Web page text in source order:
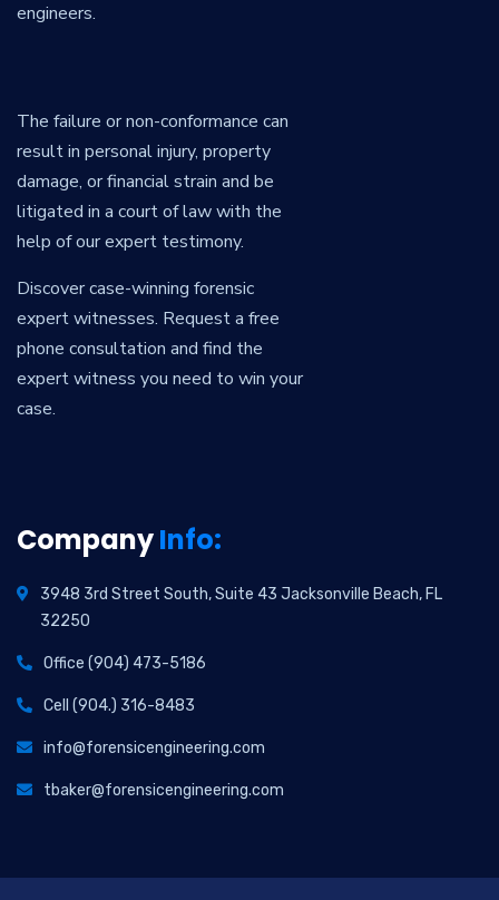
engineers.
The failure or non-conformance can
result in personal injury, property
damage, or financial strain and be
litigated in a court of law with the
help of our expert testimony.
Discover case-winning forensic
expert witnesses. Request a free
phone consultation and find the
expert witness you need to win your
case.
CompanyInfo:
3948 3rd Street South, Suite 43 Jacksonville Beach, FL
32250
Office (904) 473-5186
Cell (904.) 316-8483
info@forensicengineering.com
tbaker@forensicengineering.com